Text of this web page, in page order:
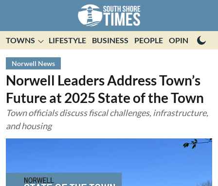
TOWNS LIFESTYLE BUSINESS PEOPLE OPINION
Norwell News
Norwell Leaders Address Town’s
Future at 2025 State of the Town
Town officials discuss fiscal challenges, infrastructure,
and housing